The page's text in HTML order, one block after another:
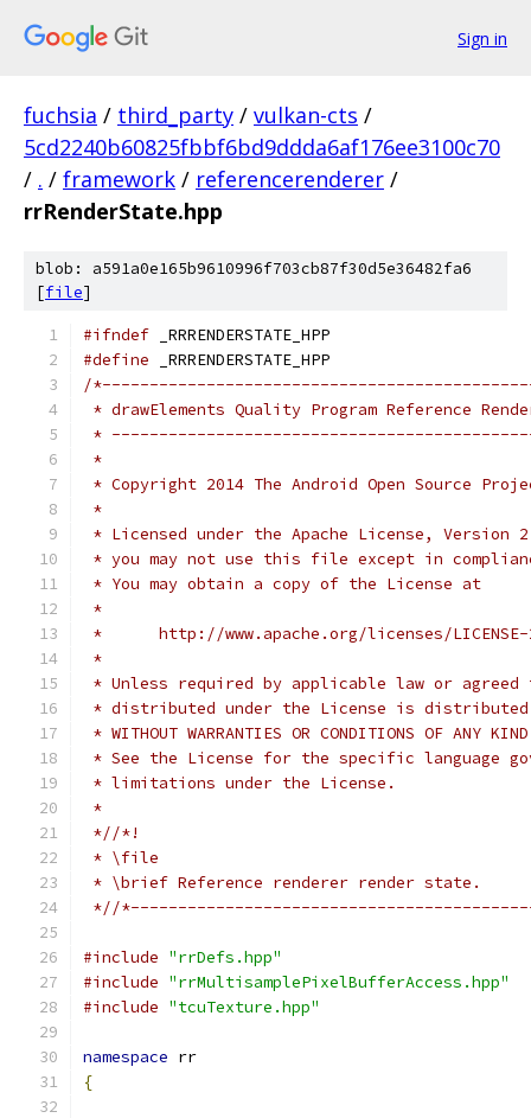
Sign in
fuchsia / third_party / vulkan-cts /
5cd2240b60825fbbf6bd9ddda6af176ee3100c70
/ . / framework / referencerenderer /
rrRenderState.hpp
blob: a591a0e165b9610996f703cb87f30d5e36482fa6
[file]
#ifndef _RRRENDERSTATE_HPP
#define _RRRENDERSTATE_HPP
/
* drawElements Quality Program Reference
*
*
* Copyright 2014 The Android Open Source
*
* Licensed under the Apache License,
* you may not use this file except in
* You may obtain a copy of the License at
*
*      http://www.apache.org/licenses/
*
* Unless required by applicable law or
* distributed under the License is distributed
* WITHOUT WARRANTIES OR CONDITIONS OF
* See the License for the specific language
* limitations under the License.
*
*//*!
* \file
* \brief Reference renderer render state.
*//
#include "rrDefs.hpp"
#include "rrMultisamplePixelBufferAccess.hpp"
#include "tcuTexture.hpp"
namespace rr
{